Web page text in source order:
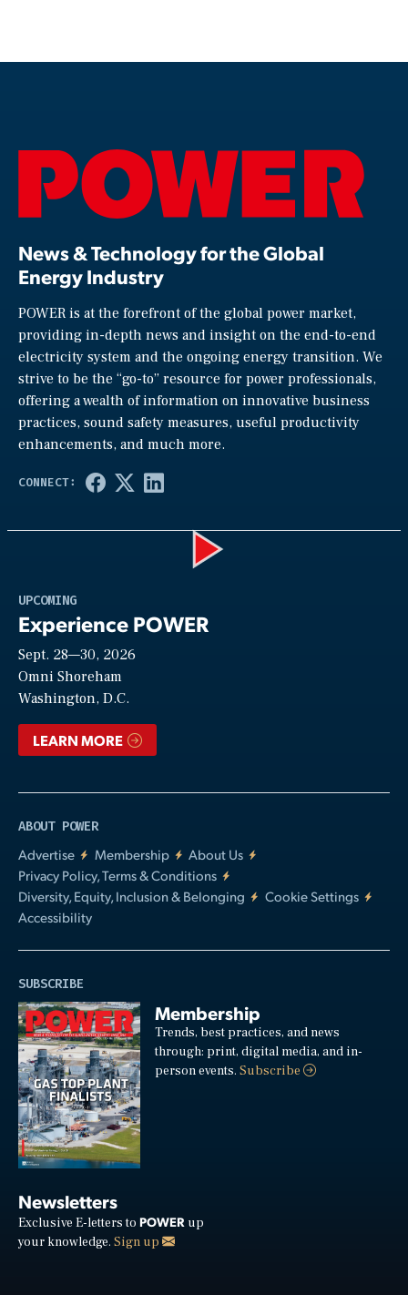
News & Technology for the Global
Energy Industry
POWER is at the forefront of the global power market,
providing in-depth news and insight on the end-to-end
electricity system and the ongoing energy transition. We
strive to be the “go-to” resource for power professionals,
offering a wealth of information on innovative business
practices, sound safety measures, useful productivity
enhancements, and much more.
UPCOMING
Experience POWER
Sept. 28—30, 2026
Omni Shoreham
Washington, D.C.
LEARN MORE
ABOUT POWER
Advertise
Membership
About Us
Privacy Policy, Terms & Conditions
Diversity, Equity, Inclusion & Belonging
Cookie Settings
Accessibility
SUBSCRIBE
Membership
Trends, best practices, and news
through: print, digital media, and in-
person events.Subscribe
Newsletters
Exclusive E-letters to POWER up
your knowledge. Sign up